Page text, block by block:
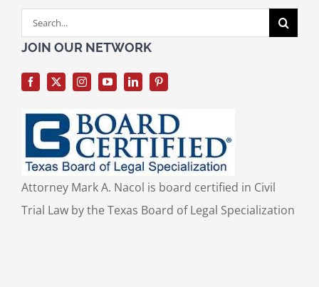
Search
for:
JOIN OUR NETWORK
Attorney Mark A. Nacol is board certified in Civil
Trial Law by the Texas Board of Legal Specialization